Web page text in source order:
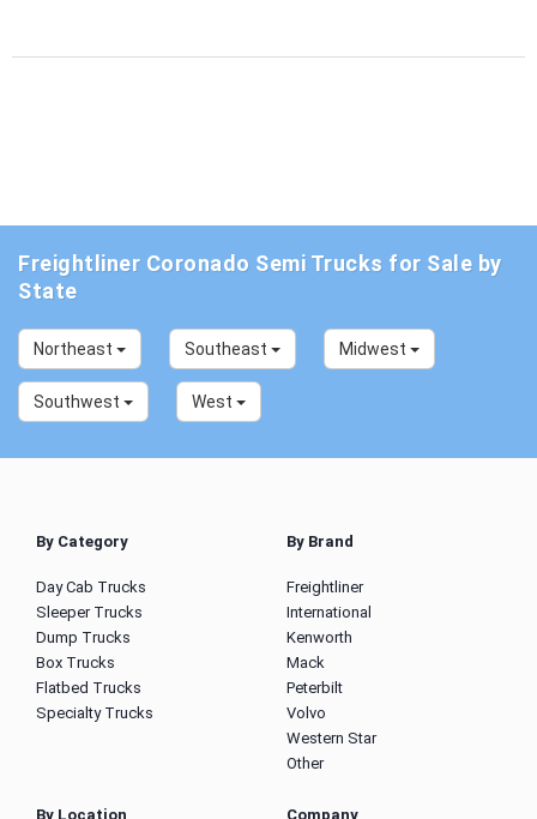
Freightliner Coronado Semi Trucks for Sale by
State
Northeast Southeast Midwest
Southwest West
By Category
Day Cab Trucks
Sleeper Trucks
Dump Trucks
Box Trucks
Flatbed Trucks
Specialty Trucks
By Brand
Freightliner
International
Kenworth
Mack
Peterbilt
Volvo
Western Star
Other
By Location Company